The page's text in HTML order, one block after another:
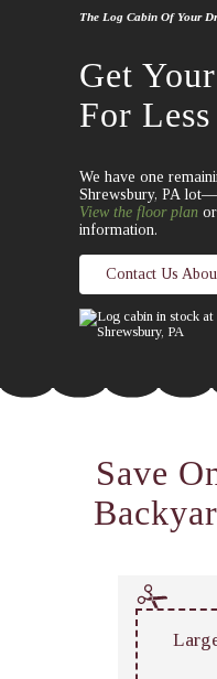
The Log Cabin Of Your
Get
For Less
We have one
Shrewsbury, PA
View the floor planor
information.
Contact Us
Save